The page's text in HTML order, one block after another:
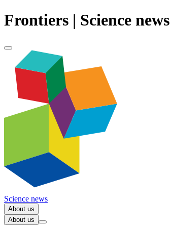
Frontiers | Science news
Science news
About us
About us